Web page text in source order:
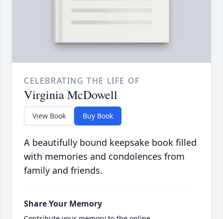
CELEBRATING THE LIFE OF
Virginia McDowell
View Book Buy Book
A beautifully bound keepsake book filled
with memories and condolences from
family and friends.
Share Your Memory